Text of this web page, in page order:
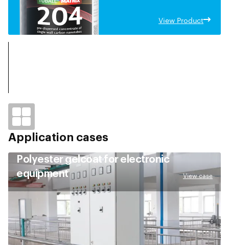
View Product
Application cases
Polyester gelcoat for electronic
equipment
View case